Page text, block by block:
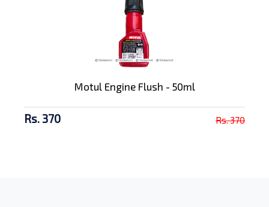
Motul Engine Flush - 50ml
Rs. 370 Rs. 370